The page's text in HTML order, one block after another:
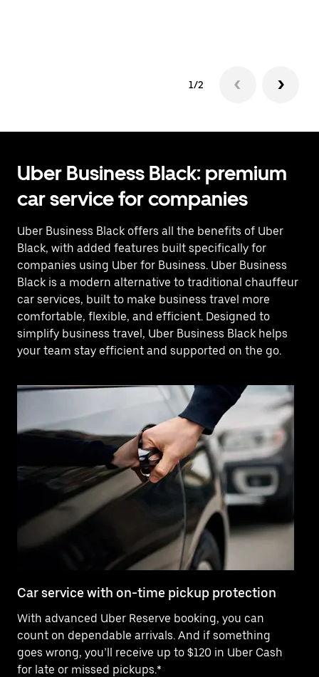
1/2
Uber Business Black: premium
car service for companies
Uber Business Black offers all the benefits of Uber
Black, with added features built specifically for
companies using Uber for Business. Uber Business
Black is a modern alternative to traditional chauffeur
car services, built to make business travel more
comfortable, flexible, and efficient. Designed to
simplify business travel, Uber Business Black helps
your team stay efficient and supported on the go.
Car service with on-time pickup protection
With advanced Uber Reserve booking, you can
count on dependable arrivals. And if something
goes wrong, you’ll receive up to $120 in Uber Cash
for late or missed pickups.*